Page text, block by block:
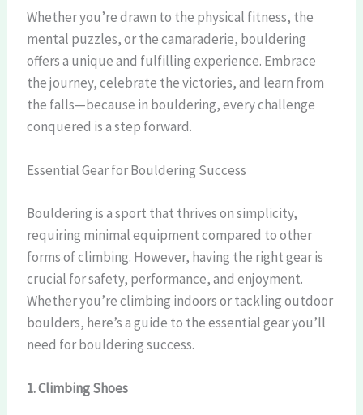
Whether you’re drawn to the physical fitness, the
mental puzzles, or the camaraderie, bouldering
offers a unique and fulfilling experience. Embrace
the journey, celebrate the victories, and learn from
the falls—because in bouldering, every challenge
conquered is a step forward.
Essential Gear for Bouldering Success
Bouldering is a sport that thrives on simplicity,
requiring minimal equipment compared to other
forms of climbing. However, having the right gear is
crucial for safety, performance, and enjoyment.
Whether you’re climbing indoors or tackling outdoor
boulders, here’s a guide to the essential gear you’ll
need for bouldering success.
1. Climbing Shoes